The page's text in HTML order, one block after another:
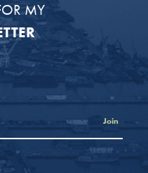
MY